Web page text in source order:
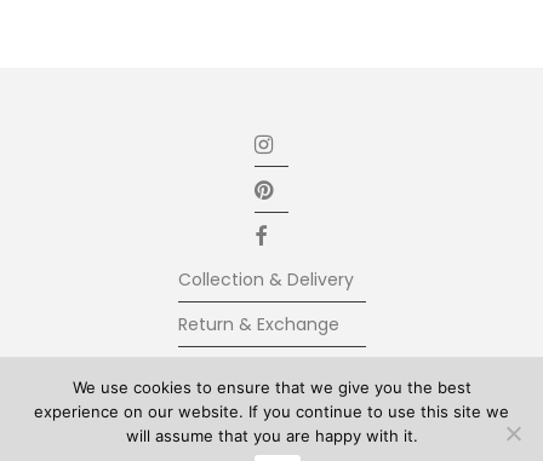
Collection & Delivery
Return & Exchange
Terms & Conditions
© Kolkhoze 2025, all rights reserved
We use cookies to ensure that we give you the best
experience on our website. If you continue to use this site we
will assume that you are happy with it.